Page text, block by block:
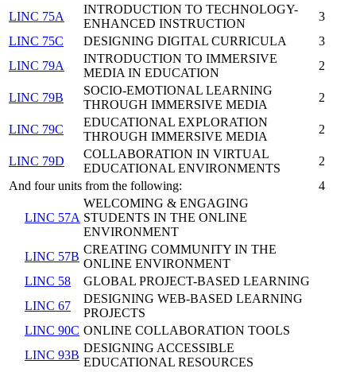
LINC 75A
INTRODUCTION TO TECHNOLOGY-
ENHANCED INSTRUCTION
3
LINC 75C
DESIGNING DIGITAL CURRICULA
3
LINC 79A
INTRODUCTION TO IMMERSIVE
MEDIA IN EDUCATION
2
LINC 79B
SOCIO-EMOTIONAL LEARNING
THROUGH IMMERSIVE MEDIA
2
LINC 79C
EDUCATIONAL EXPLORATION
THROUGH IMMERSIVE MEDIA
2
LINC 79D
COLLABORATION IN VIRTUAL
EDUCATIONAL ENVIRONMENTS
2
And four units from the following:
4
LINC 57A
WELCOMING & ENGAGING
STUDENTS IN THE ONLINE
ENVIRONMENT
LINC 57B
CREATING COMMUNITY IN THE
ONLINE ENVIRONMENT
LINC 58
GLOBAL PROJECT-BASED LEARNING
LINC 67
DESIGNING WEB-BASED LEARNING
PROJECTS
LINC 90C ONLINE COLLABORATION TOOLS
LINC 93B
DESIGNING ACCESSIBLE
EDUCATIONAL RESOURCES